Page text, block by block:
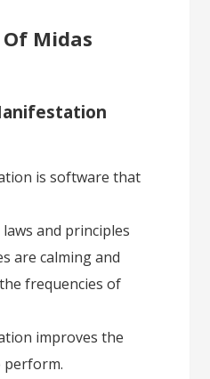
Of Midas
is software that
and principles
are calming and
frequencies of
improves the
perform.